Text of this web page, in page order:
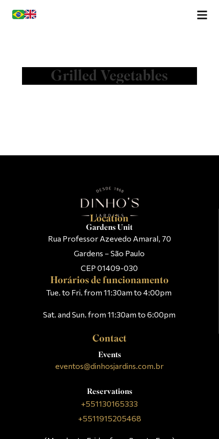
Grilled Vegetables
Location
Gardens Unit
Rua Professor Azevedo Amaral, 70
Gardens – São Paulo
CEP 01409-030
Horários de funcionamento
Tue. to Fri. from 11:30am to 4:00pm
Sat. and Sun. from 11:30am to 6:00pm
Contact
Events
eventos@dinhosjardins.com.br
Reservations
+551130165333
+5511915205468